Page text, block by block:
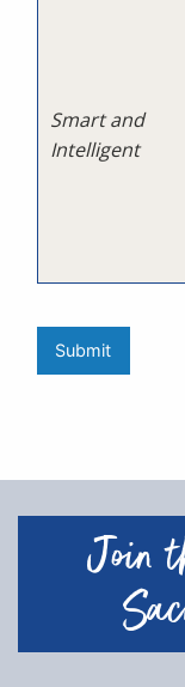
Smart and
Intelligent
Submit
Join